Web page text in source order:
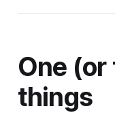
One
things